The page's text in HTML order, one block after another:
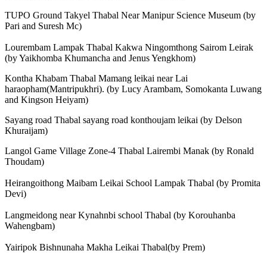
TUPO Ground Takyel Thabal Near Manipur Science Museum (by
Pari and Suresh Mc)
Lourembam Lampak Thabal Kakwa Ningomthong Sairom Leirak
(by Yaikhomba Khumancha and Jenus Yengkhom)
Kontha Khabam Thabal Mamang leikai near Lai
haraopham(Mantripukhri). (by Lucy Arambam, Somokanta Luwang
and Kingson Heiyam)
Sayang road Thabal sayang road konthoujam leikai (by Delson
Khuraijam)
Langol Game Village Zone-4 Thabal Lairembi Manak (by Ronald
Thoudam)
Heirangoithong Maibam Leikai School Lampak Thabal (by Promita
Devi)
Langmeidong near Kynahnbi school Thabal (by Korouhanba
Wahengbam)
Yairipok Bishnunaha Makha Leikai Thabal(by Prem)